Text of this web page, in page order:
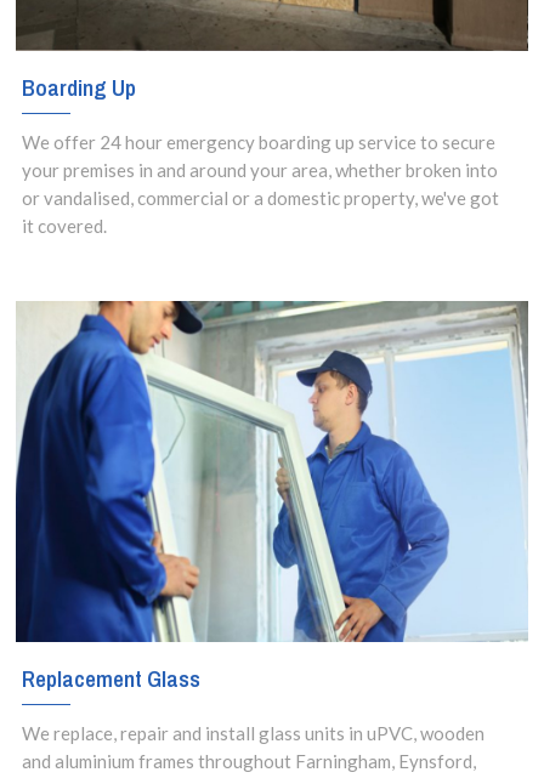
Boarding Up
We offer 24 hour emergency boarding up service to secure
your premises in and around your area, whether broken into
or vandalised, commercial or a domestic property, we've got
it covered.
Replacement Glass
We replace, repair and install glass units in uPVC, wooden
and aluminium frames throughout Farningham, Eynsford,